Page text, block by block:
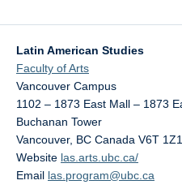
Latin American Studies
Faculty of Arts
Vancouver Campus
1102 – 1873 East Mall – 1873
Buchanan Tower
Vancouver, BC Canada V6T 1Z1
Website las.arts.ubc.ca/
Email las.program@ubc.ca